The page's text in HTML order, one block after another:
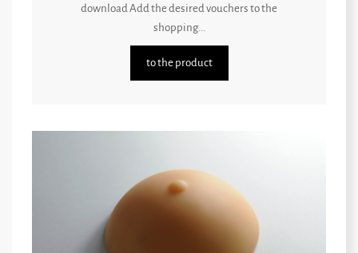
download Add the desired vouchers to the
shopping...
to the product